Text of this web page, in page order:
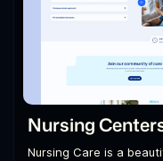
Nursing
Nursing Care is a